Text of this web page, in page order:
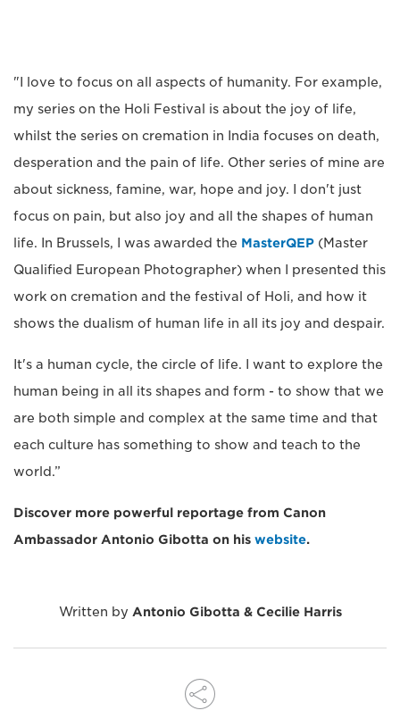
"I love to focus on all aspects of humanity. For example,
my series on the Holi Festival is about the joy of life,
whilst the series on cremation in India focuses on death,
desperation and the pain of life. Other series of mine are
about sickness, famine, war, hope and joy. I don't just
focus on pain, but also joy and all the shapes of human
life. In Brussels, I was awarded the MasterQEP (Master
Qualified European Photographer) when I presented this
work on cremation and the festival of Holi, and how it
shows the dualism of human life in all its joy and despair.
It's a human cycle, the circle of life. I want to explore the
human being in all its shapes and form - to show that we
are both simple and complex at the same time and that
each culture has something to show and teach to the
world.”
Discover more powerful reportage from Canon
Ambassador Antonio Gibotta on his website.
Written by Antonio Gibotta & Cecilie Harris